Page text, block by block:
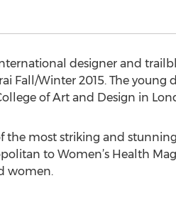
designer and
Fall/Winter 2015. The young
of Art and Design in
the most striking and
to Women’s Health
women.